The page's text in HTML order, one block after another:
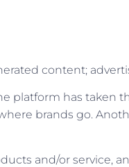
content;
platform has taken
brands go.
and/or service,